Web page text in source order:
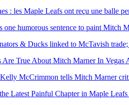
: les Maple Leafs ont reçu une balle
humorous sentence to paint Mitch
& Ducks linked to McTavish
True About Mitch Marner In Vegas
McCrimmon tells Mitch Marner
Latest Painful Chapter in Maple